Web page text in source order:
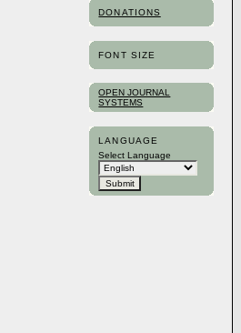
DONATIONS
FONT SIZE
OPEN JOURNAL
SYSTEMS
LANGUAGE
Select Language